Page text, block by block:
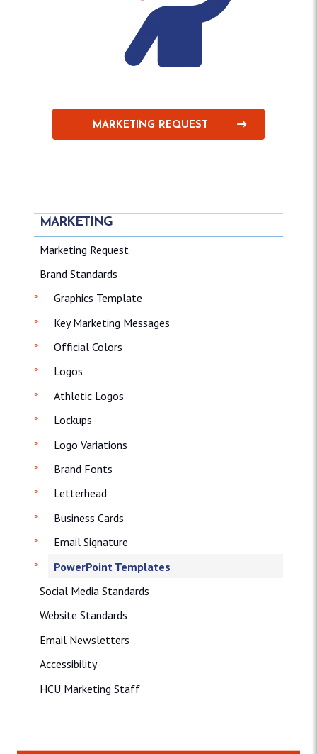
MARKETING REQUEST
MARKETING
Marketing Request
Brand Standards
Graphics Template
Key Marketing Messages
Official Colors
Logos
Athletic Logos
Lockups
Logo Variations
Brand Fonts
Letterhead
Business Cards
Email Signature
PowerPoint Templates
Social Media Standards
Website Standards
Email Newsletters
Accessibility
HCU Marketing Staff